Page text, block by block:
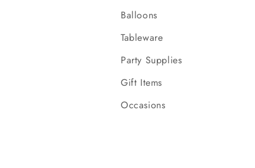
Balloons
Tableware
Party Supplies
Gift Items
Occasions